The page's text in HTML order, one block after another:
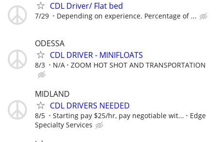
CDL Driver/ Flat bed
7/29 Depending on experience. Percentage of ...
ODESSA
CDL DRIVER - MINIFLOATS
8/3 N/A ZOOM HOT SHOT AND TRANSPORTATION
MIDLAND
CDL DRIVERS NEEDED
8/5 Starting pay $25/hr, pay negotiable wit...
Edge
Specialty Services